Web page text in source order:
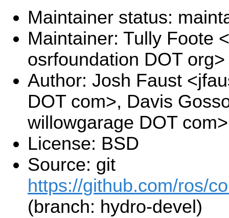
Maintainer status:
Maintainer: Tully Foote
osrfoundation DOT org>
Author: Josh Faust
DOT com>, Davis
willowgarage DOT com>
License: BSD
Source: git
https://github.com/ros/
(branch: hydro-devel)